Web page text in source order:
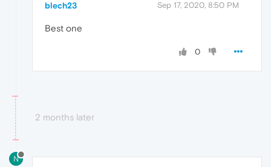
blech23 Sep 17, 2020, 8:50 PM
Best one
0
2 months later
N